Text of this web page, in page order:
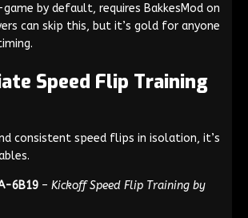
by default, requires BakkesMod on
can skip this, but it’s gold for anyone
Speed Flip Training
consistent speed flips in isolation, it’s
6B19 – Kickoff Speed Flip Training by